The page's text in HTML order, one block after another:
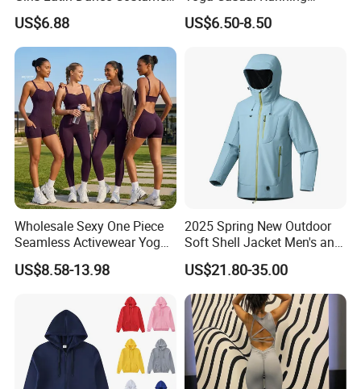
for Children Performances
and Competitions
US$6.88
Breathable T-Shirt
Sportswear Fitness Wear
US$6.50-8.50
Wholesale Sexy One Piece
Seamless Activewear Yoga
Ballet Leotard Short Fitness
Jumpsuits for Women,
Sleeveless Gym Training
Clothes
US$8.58-13.98
2025 Spring New Outdoor
Soft Shell Jacket Men's and
Women's Sports
Mountaineering Travel
Hooded Lightweight Jacket
US$21.80-35.00